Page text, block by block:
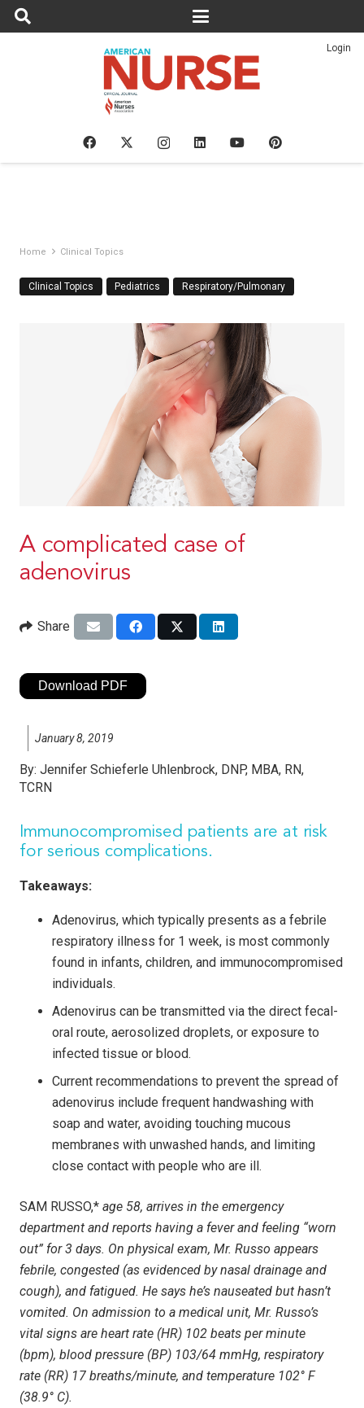
Login
Home Clinical Topics
Clinical Topics Pediatrics Respiratory/Pulmonary
A complicated case of
adenovirus
Share
Download PDF
January 8, 2019
By: Jennifer Schieferle Uhlenbrock, DNP, MBA, RN,
TCRN
Immunocompromised patients are at risk
for serious complications.
Takeaways:
Adenovirus, which typically presents as a febrile
respiratory illness for 1 week, is most commonly
found in infants, children, and immunocompromised
individuals.
Adenovirus can be transmitted via the direct fecal-
oral route, aerosolized droplets, or exposure to
infected tissue or blood.
Current recommendations to prevent the spread of
adenovirus include frequent handwashing with
soap and water, avoiding touching mucous
membranes with unwashed hands, and limiting
close contact with people who are ill.
SAM RUSSO,* age 58, arrives in the emergency
department and reports having a fever and feeling “worn
out” for 3 days. On physical exam, Mr. Russo appears
febrile, congested (as evidenced by nasal drainage and
cough), and fatigued. He says he’s nauseated but hasn’t
vomited. On admission to a medical unit, Mr. Russo’s
vital signs are heart rate (HR) 102 beats per minute
(bpm), blood pressure (BP) 103/64 mmHg, respiratory
rate (RR) 17 breaths/minute, and temperature 102° F
(38.9° C).